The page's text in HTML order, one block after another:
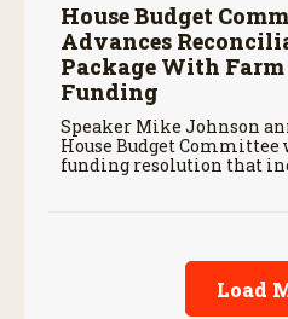
House Budget
Advances
Package With
Funding
Speaker Mike Johnson
House Budget
funding resolution that
Load